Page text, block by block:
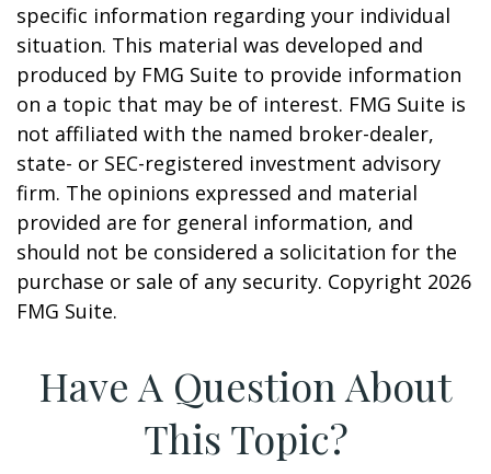
specific information regarding your individual
situation. This material was developed and
produced by FMG Suite to provide information
on a topic that may be of interest. FMG Suite is
not affiliated with the named broker-dealer,
state- or SEC-registered investment advisory
firm. The opinions expressed and material
provided are for general information, and
should not be considered a solicitation for the
purchase or sale of any security. Copyright 2026
FMG Suite.
Have A Question About
This Topic?